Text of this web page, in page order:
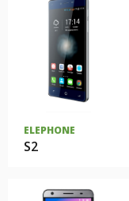
ELEPHONE
S2